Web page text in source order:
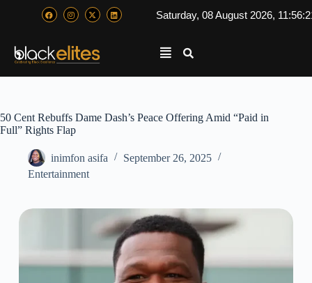
Saturday, 08 August 2026,
50 Cent Rebuffs Dame Dash’s Peace Offering Amid “Paid in
Full” Rights Flap
inimfon asifa
September 26, 2025
Entertainment